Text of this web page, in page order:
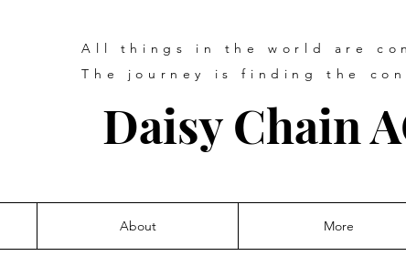
All things in the world are
The journey is finding the
Daisy Chain
About More